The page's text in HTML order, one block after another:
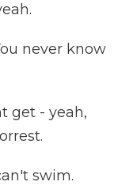
never know
get - yeah,
swim.